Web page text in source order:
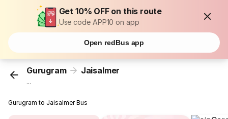
Get 10% OFF on this route
Use code APP10 on app
Open redBus app
Gurugram Jaisalmer
...
Gurugram to Jaisalmer Bus